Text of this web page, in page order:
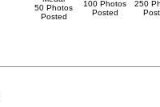
50 Photos
Posted
100 Photos
Posted
250